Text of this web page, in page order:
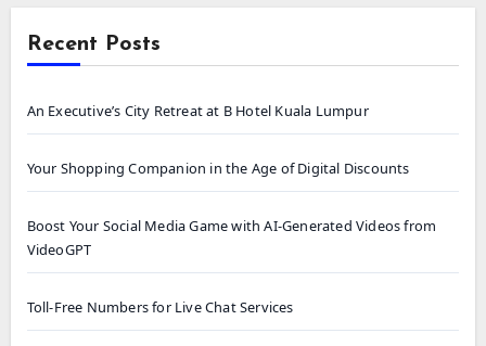
Recent Posts
An Executive’s City Retreat at B Hotel Kuala Lumpur
Your Shopping Companion in the Age of Digital Discounts
Boost Your Social Media Game with AI-Generated Videos from
VideoGPT
Toll-Free Numbers for Live Chat Services